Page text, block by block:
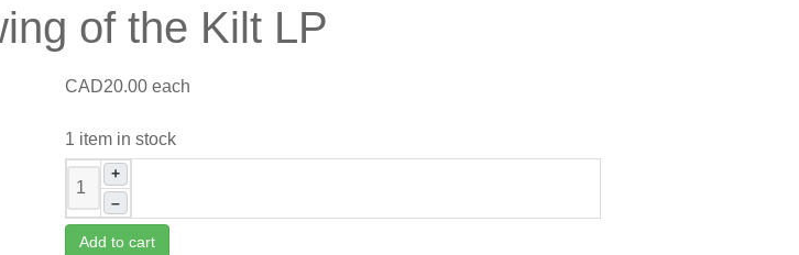
of the Kilt LP
CAD20.00 each
1 item in stock
+
–
Add to cart